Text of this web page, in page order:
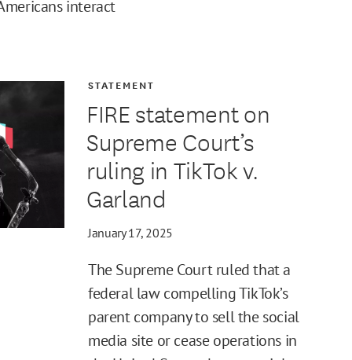
interact
FIRE statement on
Supreme Court’s
ruling in TikTok v.
Garland
STATEMENT
January 17, 2025
The Supreme Court ruled that a
federal law compelling TikTok’s
parent company to sell the social
media site or cease operations in